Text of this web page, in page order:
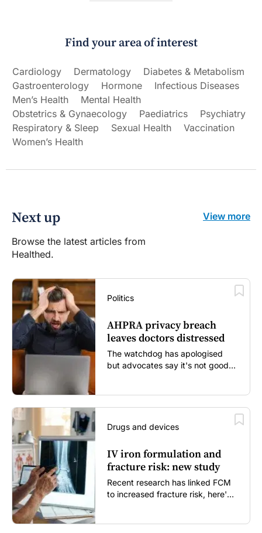
Find your area of interest
Cardiology Dermatology
Diabetes & Metabolism
Gastroenterology
Hormone
Infectious Diseases
Men’s Health
Mental Health
Obstetrics & Gynaecology
Paediatrics
Psychiatry
Respiratory & Sleep
Sexual Health
Vaccination
Women’s Health
Next up
Browse the latest articles from
Healthed.
View more
Politics
AHPRA privacy breach
leaves doctors distressed
The watchdog has apologised
but advocates say it's not good
Drugs and devices
IV iron formulation and
fracture risk: new study
Recent research has linked FCM
to increased fracture risk, here's